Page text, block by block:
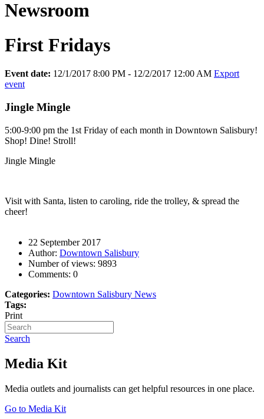
Newsroom
First Fridays
Event date: 12/1/2017 8:00 PM - 12/2/2017 12:00 AM Export
event
Jingle Mingle
5:00-9:00 pm the 1st Friday of each month in Downtown Salisbury!
Shop! Dine! Stroll!
Jingle Mingle
Visit with Santa, listen to caroling, ride the trolley, & spread the
cheer!
22 September 2017
Author: Downtown Salisbury
Number of views: 9893
Comments: 0
Categories: Downtown Salisbury News
Tags:
Print
Search
Media Kit
Media outlets and journalists can get helpful resources in one place.
Go to Media Kit